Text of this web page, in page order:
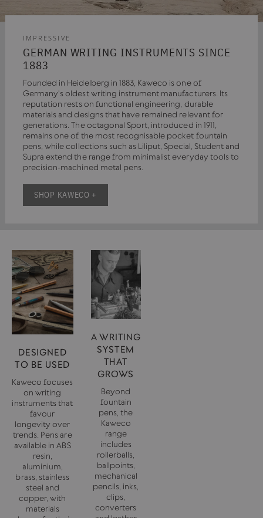
IMPRESSIVE
GERMAN WRITING INSTRUMENTS SINCE
1883
Founded in Heidelberg in 1883, Kaweco is one of
Germany's oldest writing instrument manufacturers. Its
reputation rests on functional engineering, durable
materials and designs that have remained relevant for
generations. The octagonal Sport, introduced in 1911,
remains one of the most recognisable pocket fountain
pens, while collections such as Liliput, Special, Student and
Supra extend the range from minimalist everyday tools to
precision-machined metal pens.
SHOP KAWECO +
DESIGNED
TO BE USED
Kaweco focuses
on writing
instruments that
favour
longevity over
trends. Pens are
available in ABS
resin,
aluminium,
brass, stainless
steel and
copper, with
materials
A WRITING
SYSTEM
THAT
GROWS
Beyond
fountain
pens, the
Kaweco
range
includes
rollerballs,
ballpoints,
mechanical
pencils, inks,
clips,
converters